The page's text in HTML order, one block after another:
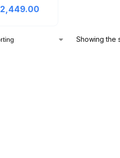
2,449.00
Showing the